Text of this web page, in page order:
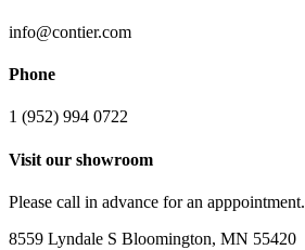
info@contier.com
Phone
1 (952) 994 0722
Visit our showroom
Please call in advance for an apppointment.
8559 Lyndale S Bloomington, MN 55420